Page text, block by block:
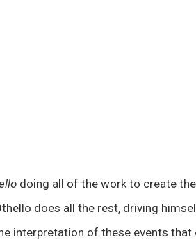
doing all of the work to create
does all the rest, driving
interpretation of these events